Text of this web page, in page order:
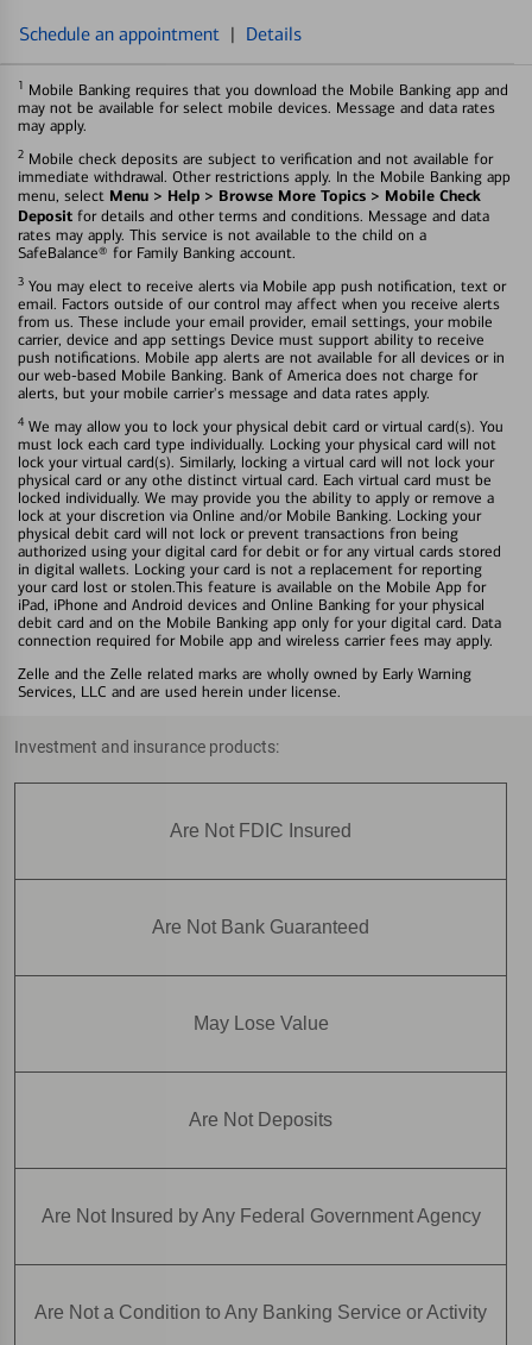
Schedule an appointment | Details
1 Mobile Banking requires that you download the Mobile Banking app and
may not be available for select mobile devices. Message and data rates
may apply.
2 Mobile check deposits are subject to verification and not available for
immediate withdrawal. Other restrictions apply. In the Mobile Banking app
menu, select Menu > Help > Browse More Topics > Mobile Check
Deposit for details and other terms and conditions. Message and data
rates may apply. This service is not available to the child on a
SafeBalance® for Family Banking account.
3 You may elect to receive alerts via Mobile app push notification, text or
email. Factors outside of our control may affect when you receive alerts
from us. These include your email provider, email settings, your mobile
carrier, device and app settings Device must support ability to receive
push notifications. Mobile app alerts are not available for all devices or in
our web-based Mobile Banking. Bank of America does not charge for
alerts, but your mobile carrier's message and data rates apply.
4 We may allow you to lock your physical debit card or virtual card(s). You
must lock each card type individually. Locking your physical card will not
lock your virtual card(s). Similarly, locking a virtual card will not lock your
physical card or any othe distinct virtual card. Each virtual card must be
locked individually. We may provide you the ability to apply or remove a
lock at your discretion via Online and/or Mobile Banking. Locking your
physical debit card will not lock or prevent transactions fron being
authorized using your digital card for debit or for any virtual cards stored
in digital wallets. Locking your card is not a replacement for reporting
your card lost or stolen.This feature is available on the Mobile App for
iPad, iPhone and Android devices and Online Banking for your physical
debit card and on the Mobile Banking app only for your digital card. Data
connection required for Mobile app and wireless carrier fees may apply.
Zelle and the Zelle related marks are wholly owned by Early Warning
Services, LLC and are used herein under license.
Investment and insurance products:
Are Not FDIC Insured
Are Not Bank Guaranteed
May Lose Value
Are Not Deposits
Are Not Insured by Any Federal Government Agency
Are Not a Condition to Any Banking Service or Activity